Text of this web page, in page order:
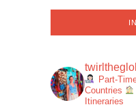
Part-
Countries
Itineraries